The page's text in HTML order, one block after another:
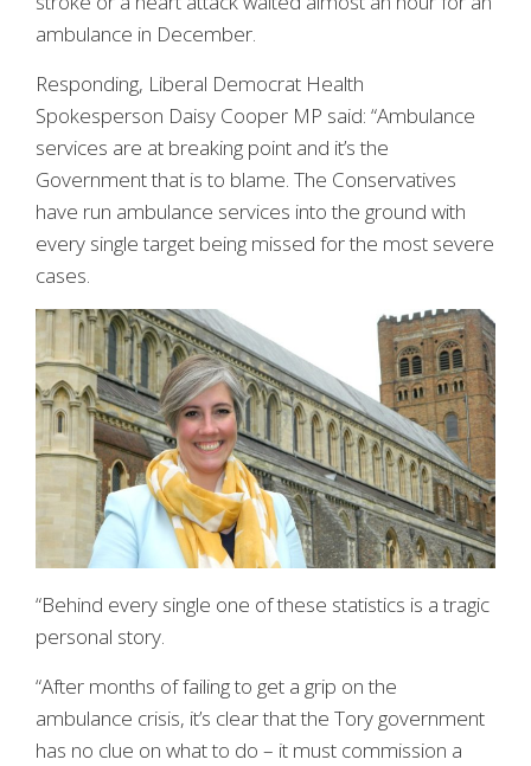
ambulance in December.
Responding, Liberal Democrat Health
Spokesperson Daisy Cooper MP said: “Ambulance
services are at breaking point and it’s the
Government that is to blame. The Conservatives
have run ambulance services into the ground with
every single target being missed for the most severe
cases.
“Behind every single one of these statistics is a tragic
personal story.
“After months of failing to get a grip on the
ambulance crisis, it’s clear that the Tory government
has no clue on what to do – it must commission a